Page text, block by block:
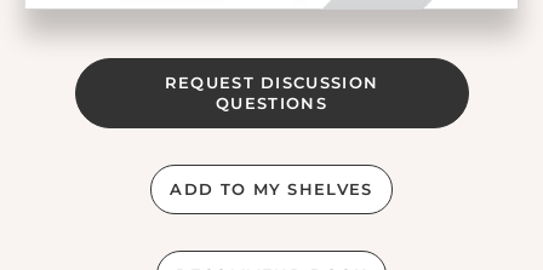
REQUEST DISCUSSION
QUESTIONS
ADD TO MY SHELVES